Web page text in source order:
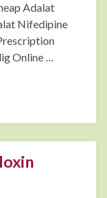
Adalat
Nifedipine
Online …